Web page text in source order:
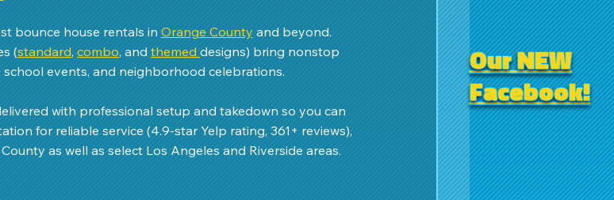
bounce house rentals in Orange County and beyond.
(standard, combo, and themed designs) bring nonstop
events, and neighborhood celebrations.
with professional setup and takedown so you can
for reliable service (4.9-star Yelp rating, 361+ reviews),
as well as select Los Angeles and Riverside areas.
Our NEW
Facebook!